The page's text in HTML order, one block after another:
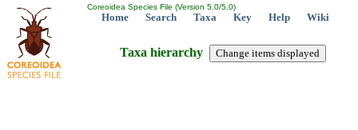
Coreoidea Species File (Version 5.0/5.0)
Home Search Taxa Key Help Wiki
Taxa hierarchy